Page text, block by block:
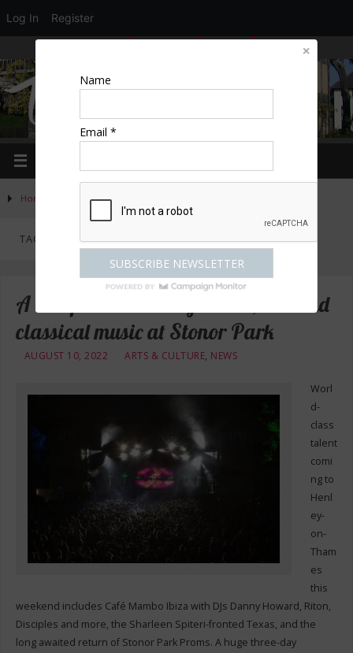
Log In Register
Home Posts tagged "music"
TAG ARCHIVES:MUSIC
A bumper weekend of dance, live and
classical music at Stonor Park
AUGUST 10, 2022 ARTS & CULTURE, NEWS
Worl
d-
class
talent
comi
ng to
Henl
ey-
on-
Tham
es
this
weekend includes Café Mambo Ibiza with DJs Danny Howard, Riton,
Disciples and more, the Sharleen Spiteri-fronted Texas, and the
long awaited return of Stonor Park Proms. A huge three-day
Name
Email *